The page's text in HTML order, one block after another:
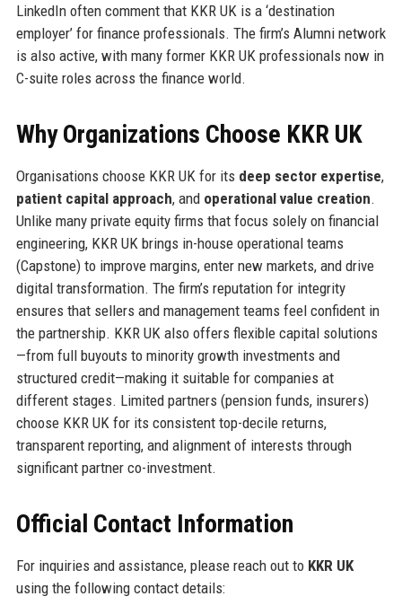
LinkedIn often comment that KKR UK is a ‘destination
employer’ for finance professionals. The firm’s Alumni network
is also active, with many former KKR UK professionals now in
C-suite roles across the finance world.
Why Organizations Choose KKR UK
Organisations choose KKR UK for its deep sector expertise,
patient capital approach, and operational value creation.
Unlike many private equity firms that focus solely on financial
engineering, KKR UK brings in-house operational teams
(Capstone) to improve margins, enter new markets, and drive
digital transformation. The firm’s reputation for integrity
ensures that sellers and management teams feel confident in
the partnership. KKR UK also offers flexible capital solutions
—from full buyouts to minority growth investments and
structured credit—making it suitable for companies at
different stages. Limited partners (pension funds, insurers)
choose KKR UK for its consistent top-decile returns,
transparent reporting, and alignment of interests through
significant partner co-investment.
Official Contact Information
For inquiries and assistance, please reach out to KKR UK
using the following contact details: